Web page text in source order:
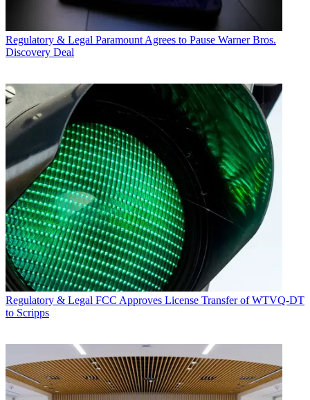
Regulatory & Legal Paramount Agrees to Pause Warner Bros.
Discovery Deal
Regulatory & Legal FCC Approves License Transfer of WTVQ-DT
to Scripps